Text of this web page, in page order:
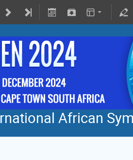
African